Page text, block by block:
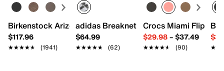
Round open toe
Synthetic lining
Lightly padded footbed
2" covered block heel
Synthetic sole
Birkenstock Arizona Slide Sandal - Women's
$117.96
★★★★★
★★★★★ (1941)
adidas Breaknet Sleek Sneaker -
$64.99
★★★★★
★★★★★ (62)
Crocs Miami Flip
$29.98– $37.49
★★★★★
★★★★★ (90)